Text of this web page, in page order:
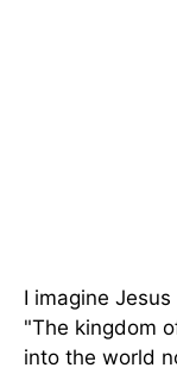
I imagine
"The kingdom
into the world